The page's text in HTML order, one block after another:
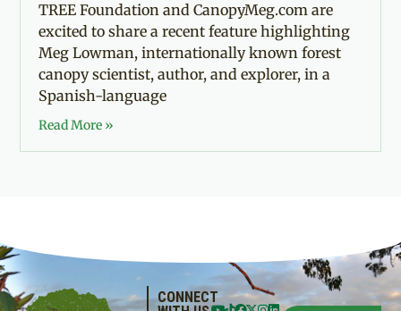
TREE Foundation and CanopyMeg.com are
excited to share a recent feature highlighting
Meg Lowman, internationally known forest
canopy scientist, author, and explorer, in a
Spanish-language
Read More »
CONNECT